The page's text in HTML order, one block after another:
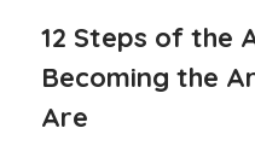
12 Steps of the
Becoming the
Are